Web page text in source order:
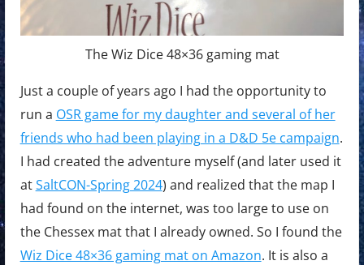
The Wiz Dice 48×36 gaming mat
Just a couple of years ago I had the opportunity to
run a OSR game for my daughter and several of her
friends who had been playing in a D&D 5e campaign.
I had created the adventure myself (and later used it
atSaltCON-Spring 2024) and realized that the map I
had found on the internet, was too large to use on
the Chessex mat that I already owned. So I found the
Wiz Dice 48×36 gaming mat on Amazon. It is also a